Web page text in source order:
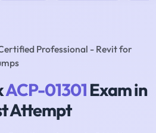
Professional - Revit for
ACP-01301Exam in
Attempt